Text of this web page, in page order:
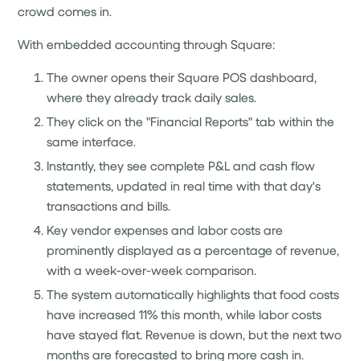
crowd comes in.
With embedded accounting through Square:
The owner opens their Square POS dashboard,
where they already track daily sales.
They click on the "Financial Reports" tab within the
same interface.
Instantly, they see complete P&L and cash flow
statements, updated in real time with that day's
transactions and bills.
Key vendor expenses and labor costs are
prominently displayed as a percentage of revenue,
with a week-over-week comparison.
The system automatically highlights that food costs
have increased 11% this month, while labor costs
have stayed flat. Revenue is down, but the next two
months are forecasted to bring more cash in.